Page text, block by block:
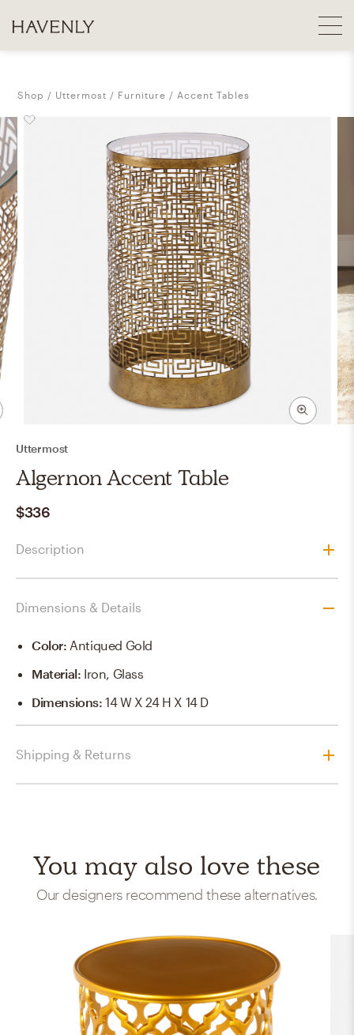
Shop Uttermost Furniture Accent Tables
Uttermost
Algernon Accent Table
$336
Description
Dimensions & Details
Color: Antiqued Gold
Material: Iron, Glass
Dimensions:14 W X 24 H X 14 D
Shipping & Returns
You may also love these
Our designers recommend these alternatives.